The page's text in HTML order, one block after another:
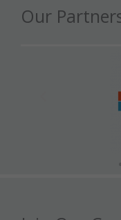
Our